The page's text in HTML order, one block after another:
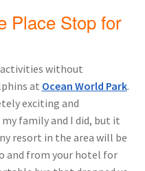
Place Stop for
without
at Ocean World Park.
exciting and
family and I did, but it
resort in the area will be
and from your hotel for